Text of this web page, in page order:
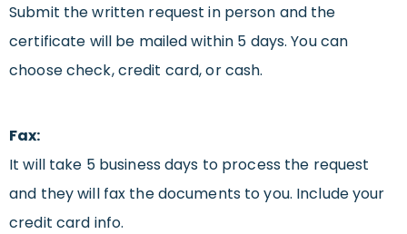
Submit the written request in person and the
certificate will be mailed within 5 days. You can
choose check, credit card, or cash.
Fax:
It will take 5 business days to process the request
and they will fax the documents to you. Include your
credit card info.